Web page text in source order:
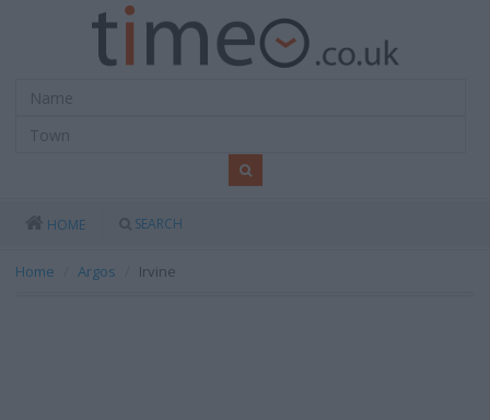
HOME SEARCH
Home Argos Irvine